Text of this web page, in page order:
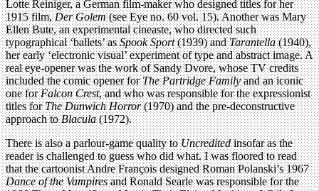
Lotte Reiniger, a German film-maker who designed titles for her
1915 film,Der Golem(see Eye no. 60 vol. 15). Another was Mary
Ellen Bute, an experimental cineaste, who directed such
typographical ‘ballets’ asSpook Sport(1939) andTarantella(1940),
her early ‘electronic visual’ experiment of type and abstract image. A
real eye-opener was the work of Sandy Dvore, whose TV credits
included the comic opener forThe Partridge Familyand an iconic
one forFalcon Crest, and who was responsible for the expressionist
titles forThe Dunwich Horror(1970) and the pre-deconstructive
approach toBlacula(1972).
There is also a parlour-game quality toUncreditedinsofar as the
reader is challenged to guess who did what. I was floored to read
that the cartoonist Andre François designed Roman Polanski’s 1967
Dance of the Vampiresand Ronald Searle was responsible for the